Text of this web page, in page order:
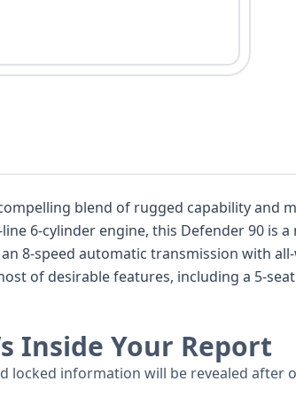
blend of rugged capability and
8-speed automatic transmission with
presents a well-documented example,
Inside Your Report
locked information will be revealed after